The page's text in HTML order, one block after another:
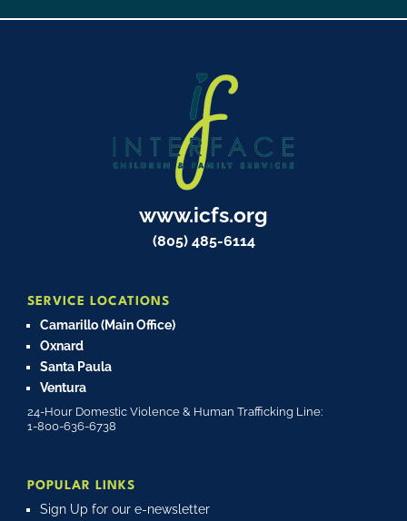
www.icfs.org
(805) 485-6114
SERVICE LOCATIONS
Camarillo (Main Office)
Oxnard
Santa Paula
Ventura
24-Hour Domestic Violence & Human Trafficking Line:
1-800-636-6738
POPULAR LINKS
Sign Up for our e-newsletter